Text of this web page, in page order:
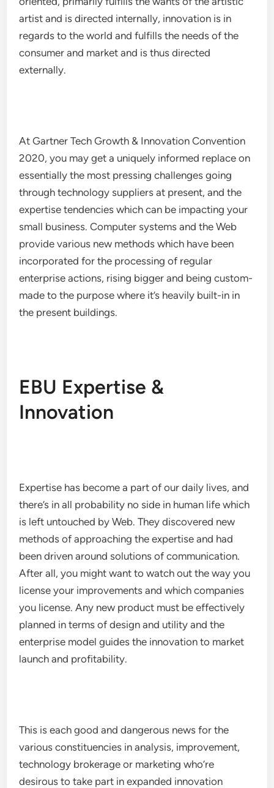
artist and is directed internally, innovation is in
regards to the world and fulfills the needs of the
consumer and market and is thus directed
externally.
At Gartner Tech Growth & Innovation Convention
2020, you may get a uniquely informed replace on
essentially the most pressing challenges going
through technology suppliers at present, and the
expertise tendencies which can be impacting your
small business. Computer systems and the Web
provide various new methods which have been
incorporated for the processing of regular
enterprise actions, rising bigger and being custom-
made to the purpose where it’s heavily built-in in
the present buildings.
EBU Expertise &
Innovation
Expertise has become a part of our daily lives, and
there’s in all probability no side in human life which
is left untouched by Web. They discovered new
methods of approaching the expertise and had
been driven around solutions of communication.
After all, you might want to watch out the way you
license your improvements and which companies
you license. Any new product must be effectively
planned in terms of design and utility and the
enterprise model guides the innovation to market
launch and profitability.
This is each good and dangerous news for the
various constituencies in analysis, improvement,
technology brokerage or marketing who’re
desirous to take part in expanded innovation